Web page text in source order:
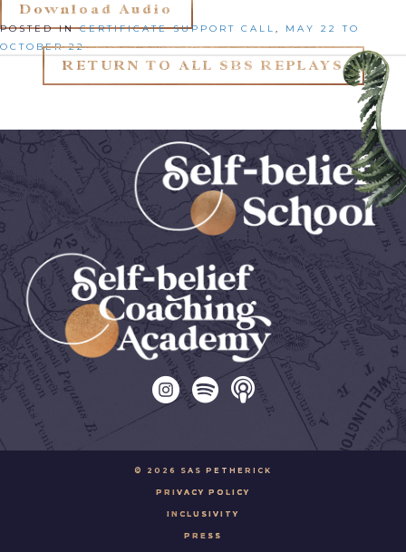
Download Audio
Posted inCertificate Support Call, May 22 to
October 22
RETURN TO ALL SBS REPLAYS
© 2026 SAS PETHERICK
PRIVACY POLICY
INCLUSIVITY
PRESS